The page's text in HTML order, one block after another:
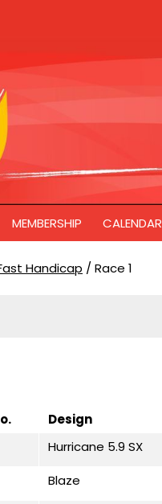
MEMBERSHIP CALENDAR
Handicap /Race 1
Design
Hurricane 5.9 SX
Blaze